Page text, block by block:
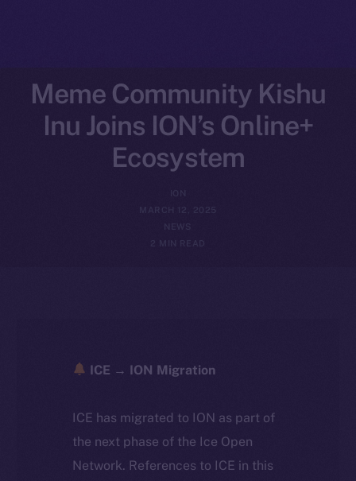
Meme Community Kishu
Inu Joins ION’s Online+
Ecosystem
MARCH 12, 2025
NEWS
ICE → ION Migration
ICE has migrated to ION as part of
the next phase of the Ice Open
Network. References to ICE in this